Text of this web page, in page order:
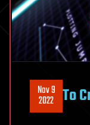
Nov 9
2022 To